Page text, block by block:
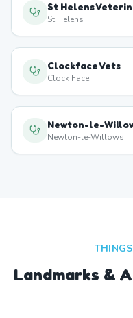
St Helens
St Helens
Clockface Vets
Clock Face
Newton-le-
Newton-le-Willows
Landmarks &